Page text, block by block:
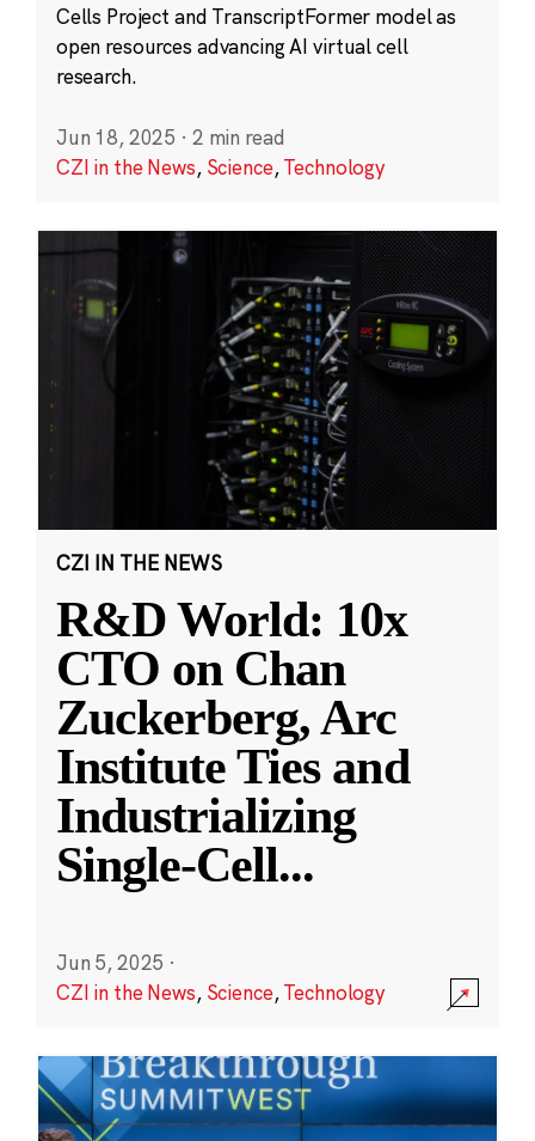
Cells Project and TranscriptFormer model as
open resources advancing AI virtual cell
research.
Jun 18, 2025 · 2 min read
CZI in the News, Science,Technology
CZI IN THE NEWS
R&D World: 10x
CTO on Chan
Zuckerberg, Arc
Institute Ties and
Industrializing
Single-Cell...
Jun 5, 2025 ·
CZI in the News, Science,Technology